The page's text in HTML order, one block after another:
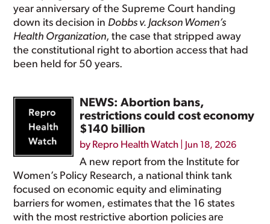
year anniversary of the Supreme Court handing
down its decision in Dobbs v. Jackson Women’s
Health Organization, the case that stripped away
the constitutional right to abortion access that had
been held for 50 years.
NEWS: Abortion bans,
restrictions could cost economy
$140 billion
by Repro Health Watch Jun 18, 2026
A new report from the Institute for
Women’s Policy Research, a national think tank
focused on economic equity and eliminating
barriers for women, estimates that the 16 states
with the most restrictive abortion policies are